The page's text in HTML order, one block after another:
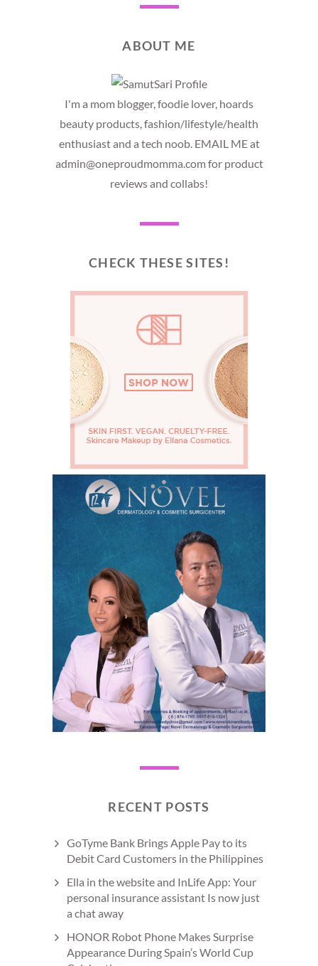
ABOUT ME
I'm a mom blogger, foodie lover, hoards
beauty products, fashion/lifestyle/health
enthusiast and a tech noob. EMAIL ME at
admin@oneproudmomma.com for product
reviews and collabs!
CHECK THESE SITES!
RECENT POSTS
GoTyme Bank Brings Apple Pay to its
Debit Card Customers in the Philippines
Ella in the website and InLife App: Your
personal insurance assistant Is now just
a chat away
HONOR Robot Phone Makes Surprise
Appearance During Spain’s World Cup